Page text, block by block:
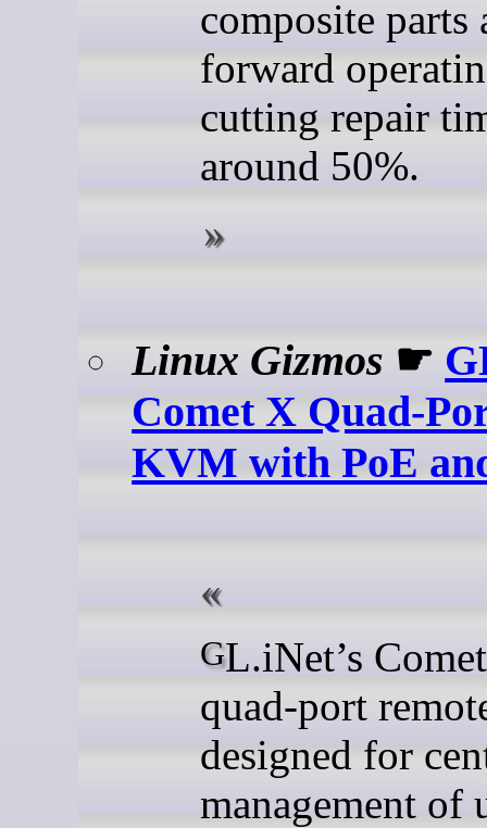
composite parts
forward
cutting repair
around 50%.
Linux Gizmos ☛
Comet X Quad-
KVM with PoE
GL.iNet’s Comet X is a
quad-port
designed for
management of